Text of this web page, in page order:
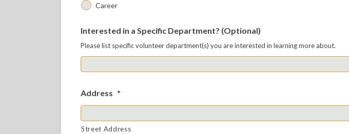
Career
Interested in a Specific Department? (Optional)
Please list specific volunteer department(s) you are interested in learning more about.
Address *
Street Address